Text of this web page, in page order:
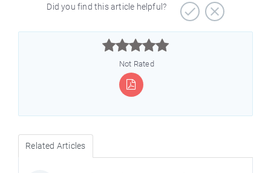
Did you find this article helpful?



Not Rated
Related Articles